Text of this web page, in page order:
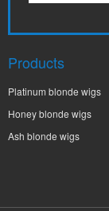
Products
Platinum blonde wigs
Honey blonde wigs
Ash blonde wigs